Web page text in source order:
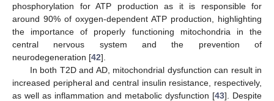
phosphorylation for ATP production as it is responsible for
around 90% of oxygen-dependent ATP production, highlighting
the importance of properly functioning mitochondria in the
central nervous system and the prevention of
neurodegeneration [42].
In both T2D and AD, mitochondrial dysfunction can result in
increased peripheral and central insulin resistance, respectively,
as well as inflammation and metabolic dysfunction [43]. Despite